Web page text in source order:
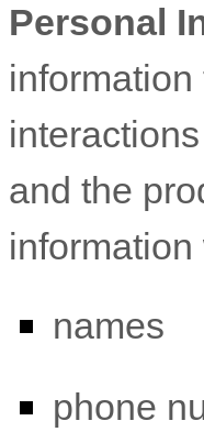
Personal
and the
names
phone